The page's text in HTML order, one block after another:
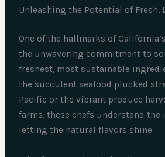
Unleashing the Potential of Fresh,
One of the hallmarks of
the unwavering commitment to
freshest, most sustainable
the succulent seafood plucked
Pacific or the vibrant produce
farms, these chefs understand the
letting the natural flavors shine.